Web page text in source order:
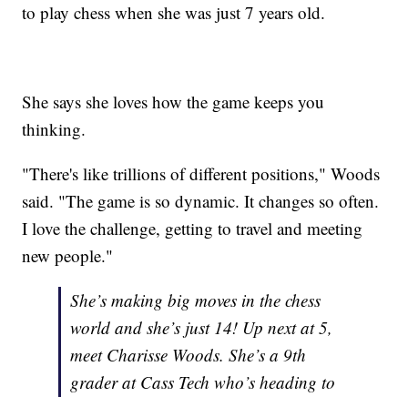
to play chess when she was just 7 years old.
She says she loves how the game keeps you
thinking.
"There's like trillions of different positions," Woods
said. "The game is so dynamic. It changes so often.
I love the challenge, getting to travel and meeting
new people."
She’s making big moves in the chess
world and she’s just 14! Up next at 5,
meet Charisse Woods. She’s a 9th
grader at Cass Tech who’s heading to